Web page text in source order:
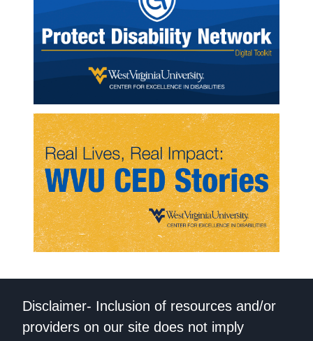
Disclaimer- Inclusion of resources and/or
providers on our site does not imply